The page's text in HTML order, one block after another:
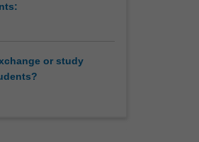
or study